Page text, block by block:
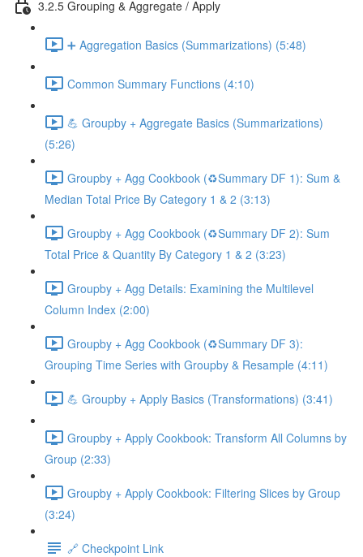
3.2.5 Grouping & Aggregate / Apply
➕ Aggregation Basics (Summarizations) (5:48)
Common Summary Functions (4:10)
💪 Groupby + Aggregate Basics (Summarizations)
(5:26)
Groupby + Agg Cookbook (♻️Summary DF 1): Sum &
Median Total Price By Category 1 & 2 (3:13)
Groupby + Agg Cookbook (♻️Summary DF 2): Sum
Total Price & Quantity By Category 1 & 2 (3:23)
Groupby + Agg Details: Examining the Multilevel
Column Index (2:00)
Groupby + Agg Cookbook (♻️Summary DF 3):
Grouping Time Series with Groupby & Resample (4:11)
💪 Groupby + Apply Basics (Transformations) (3:41)
Groupby + Apply Cookbook: Transform All Columns by
Group (2:33)
Groupby + Apply Cookbook: Filtering Slices by Group
(3:24)
🔗 Checkpoint Link